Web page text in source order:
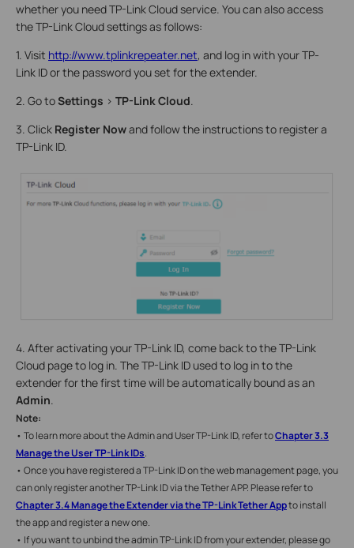
whether you need TP-Link Cloud service. You can also access
the TP-Link Cloud settings as follows:
1. Visit http://www.tplinkrepeater.net, and log in with your TP-
Link ID or the password you set for the extender.
2. Go toSettings > TP-Link Cloud.
3. Click Register Nowand follow the instructions to register a
TP-Link ID.
4. After activating your TP-Link ID, come back to the TP-Link
Cloud page to log in. The TP-Link ID used to log in to the
extender for the first time will be automatically bound as an
Admin.
Note:
• To learn more about the Admin and User TP-Link ID, refer toChapter 3.3
Manage the User TP-Link IDs.
• Once you have registered a TP-Link ID on the web management page, you
can only register another TP-Link ID via the Tether APP. Please refer to
Chapter3.4 Manage the Extender via the TP-Link Tether Appto install
the app and register a new one.
• If you want to unbind the admin TP-Link ID from your extender, please go